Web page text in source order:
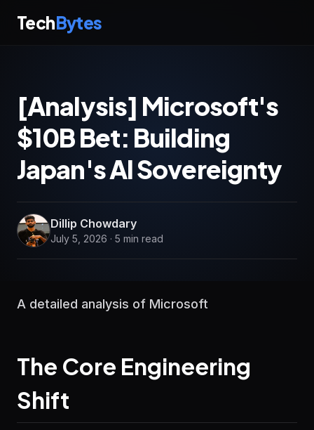
TechBytes
[Analysis] Microsoft's
$10B Bet: Building
Japan's AI Sovereignty
Dillip Chowdary
July 5, 2026 · 5 min read
A detailed analysis of Microsoft
The Core Engineering
Shift